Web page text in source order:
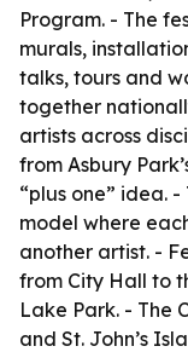
Program. - The
murals,
talks, tours and
together
artists across
from Asbury
“plus one” idea.
model where
another artist. -
from City Hall to
Lake Park. - The
and St. John’s